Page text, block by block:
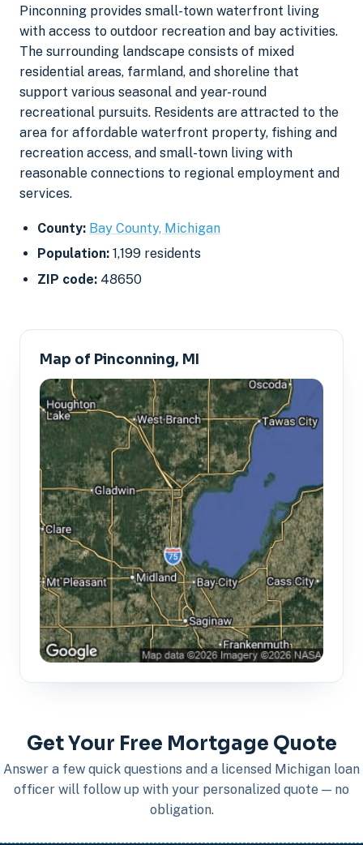
Pinconning provides small-town waterfront living
with access to outdoor recreation and bay activities.
The surrounding landscape consists of mixed
residential areas, farmland, and shoreline that
support various seasonal and year-round
recreational pursuits. Residents are attracted to the
area for affordable waterfront property, fishing and
recreation access, and small-town living with
reasonable connections to regional employment and
services.
County: Bay County, Michigan
Population: 1,199 residents
ZIP code: 48650
Map of Pinconning, MI
Get Your Free Mortgage Quote
Answer a few quick questions and a licensed Michigan loan
officer will follow up with your personalized quote — no
obligation.